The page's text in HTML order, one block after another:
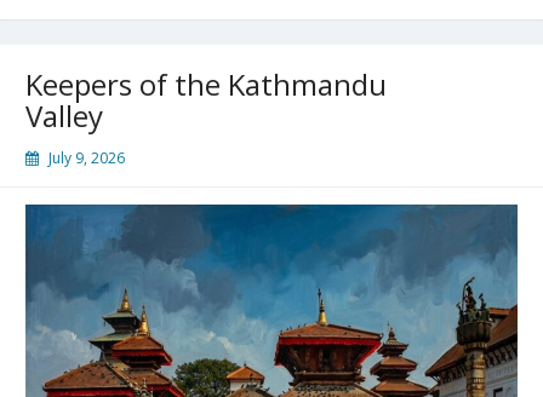
Keepers of the Kathmandu
Valley
July 9, 2026